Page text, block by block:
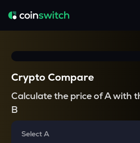
Crypto Compare
Calculate the price of A with
B
Select A